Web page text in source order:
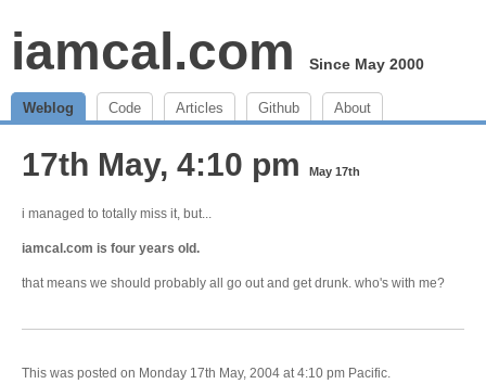
iamcal.com Since May 2000
Weblog Code Articles Github About
17th May, 4:10 pm May 17th
i managed to totally miss it, but...
iamcal.com is four years old.
that means we should probably all go out and get drunk. who's with me?
This was posted on Monday 17th May, 2004 at 4:10 pm Pacific.